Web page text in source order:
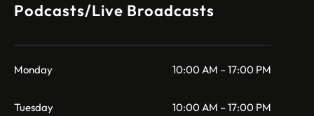
Podcasts/Live Broadcasts
Monday 10:00 AM – 17:00 PM
Tuesday 10:00 AM – 17:00 PM